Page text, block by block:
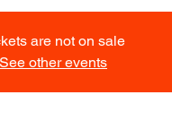
are not on sale
See other events